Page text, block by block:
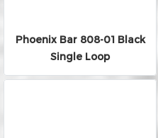
Phoenix Bar 808-01 Black
Single Loop